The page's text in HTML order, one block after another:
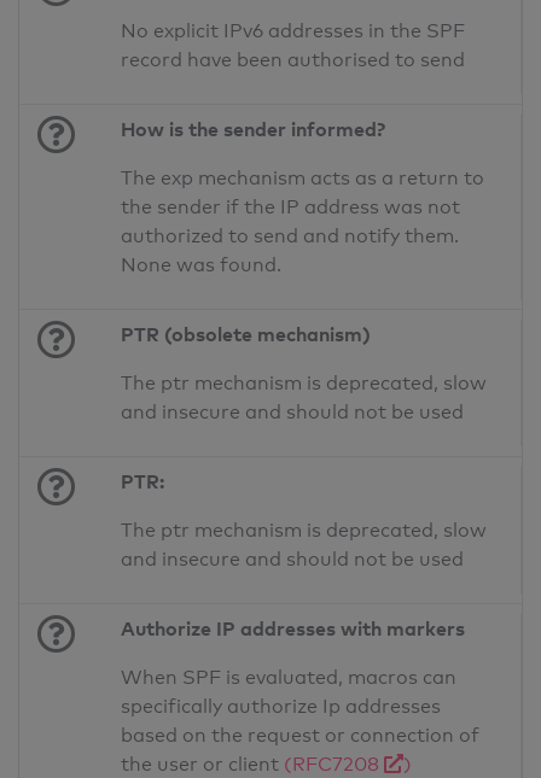
No explicit IPv6 addresses in the SPF
record have been authorised to send
How is the sender informed?
The exp mechanism acts as a return to
the sender if the IP address was not
authorized to send and notify them.
None was found.
PTR (obsolete mechanism)
The ptr mechanism is deprecated, slow
and insecure and should not be used
PTR:
The ptr mechanism is deprecated, slow
and insecure and should not be used
Authorize IP addresses with markers
When SPF is evaluated, macros can
specifically authorize Ip addresses
based on the request or connection of
the user or client (RFC7208 )